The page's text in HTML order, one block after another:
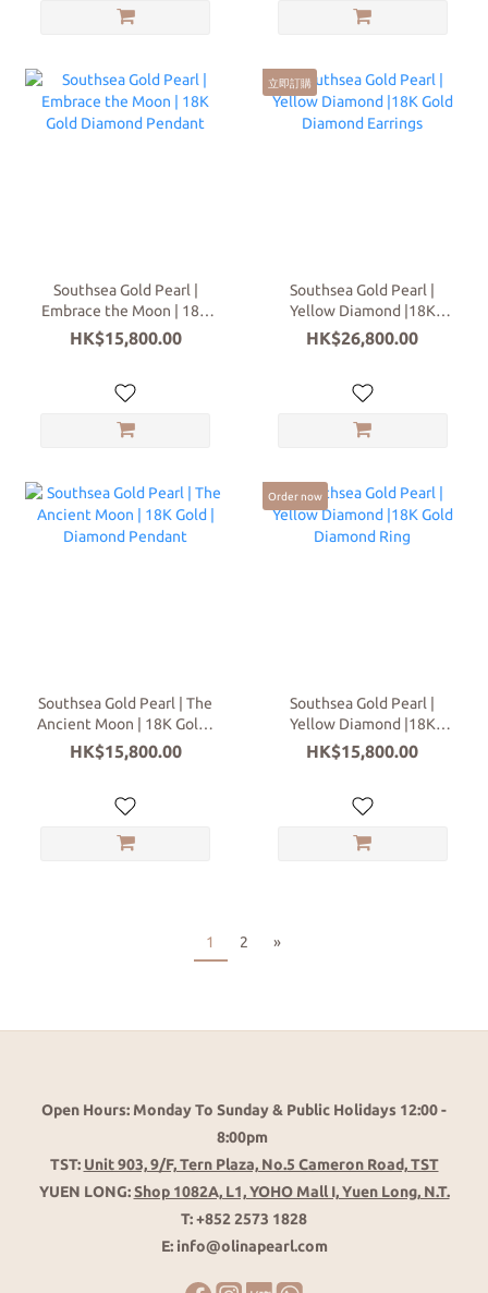
Southsea Gold Pearl |
Embrace the Moon | 18K
Gold Diamond Pendant
HK$15,800.00
立即訂購
Southsea Gold Pearl |
Yellow Diamond |18K
Gold Diamond Earrings
HK$26,800.00
Southsea Gold Pearl | The
Ancient Moon | 18K Gold |
Diamond Pendant
HK$15,800.00
Order now
Southsea Gold Pearl |
Yellow Diamond |18K
Gold Diamond Ring
HK$15,800.00
1 2 »
Open Hours: Monday To Sunday & Public Holidays 12:00 -
8:00pm
TST: Unit 903, 9/F, Tern Plaza, No.5 Cameron Road, TST
YUEN LONG:Shop 1082A, L1, YOHO Mall I, Yuen Long, N.T.
T: +852 2573 1828
E: info@olinapearl.com